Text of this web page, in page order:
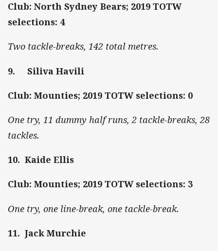
Club: North Sydney Bears; 2019 TOTW
selections: 4
Two tackle-breaks, 142 total metres.
9. Siliva Havili
Club: Mounties; 2019 TOTW selections: 0
One try, 11 dummy half runs, 2 tackle-breaks, 28
tackles.
10. Kaide Ellis
Club: Mounties; 2019 TOTW selections: 3
One try, one line-break, one tackle-break.
11. Jack Murchie